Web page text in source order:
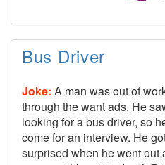
Bus Driver
Joke: A man was out of
through the want ads. He
looking for a bus driver, so
come for an interview. He
surprised when he went out